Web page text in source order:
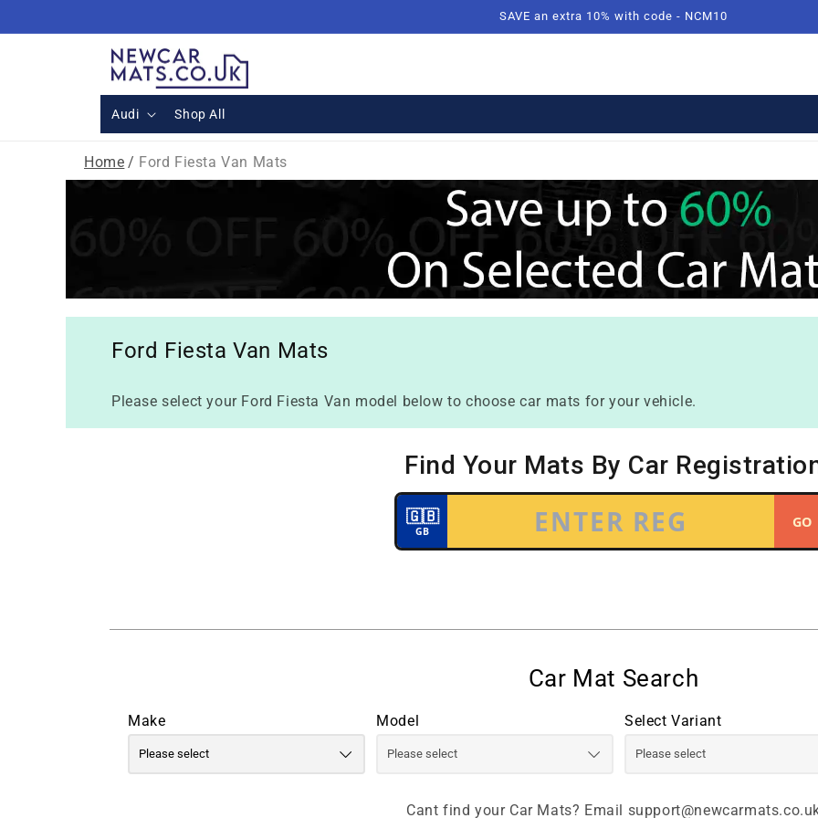
SAVE an extra 10% with code - NCM10
Audi Shop All
Home / Ford Fiesta Van Mats
Ford Fiesta Van Mats
Please select your Ford Fiesta Van model below to choose car mats for your vehicle.
Make Model Select Variant
Cant find your Car Mats? Email